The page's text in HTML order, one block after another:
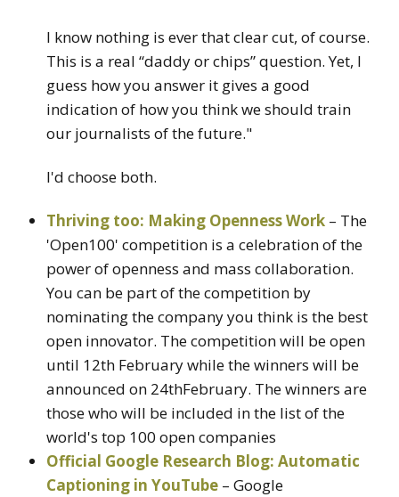
I know nothing is ever that clear cut, of course.
This is a real “daddy or chips” question. Yet, I
guess how you answer it gives a good
indication of how you think we should train
our journalists of the future."
I'd choose both.
Thriving too: Making Openness Work – The
'Open100' competition is a celebration of the
power of openness and mass collaboration.
You can be part of the competition by
nominating the company you think is the best
open innovator. The competition will be open
until 12th February while the winners will be
announced on 24thFebruary. The winners are
those who will be included in the list of the
world's top 100 open companies
Official Google Research Blog: Automatic
Captioning in YouTube – Google